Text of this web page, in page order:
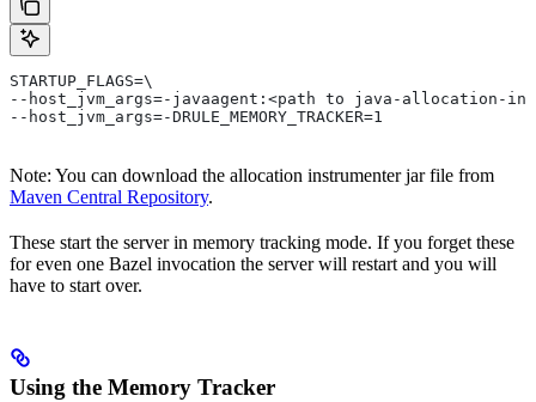
STARTUP_FLAGS=\
--host_jvm_args=-javaagent:<path to java-allocation-
--host_jvm_args=-DRULE_MEMORY_TRACKER=1
Note: You can download the allocation instrumenter jar file from
Maven Central Repository.
These start the server in memory tracking mode. If you forget these
for even one Bazel invocation the server will restart and you will
have to start over.
Using the Memory Tracker